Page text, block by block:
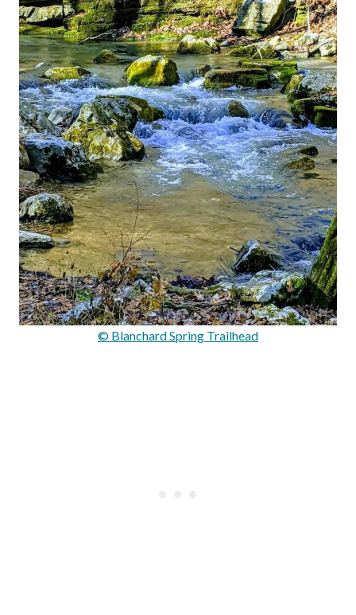
© Blanchard Spring Trailhead